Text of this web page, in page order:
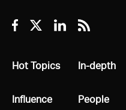
Facebook
TwitterLinkedin
RSS
All
Hot Topics
All
Influence
All
In-depth
All
People